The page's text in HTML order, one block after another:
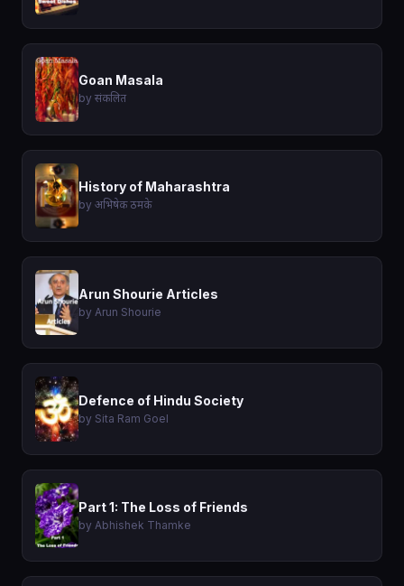
Goan Masala
by संकलित
History of Maharashtra
by अभिषेक ठमके
Arun Shourie Articles
by Arun Shourie
Defence of Hindu Society
by Sita Ram Goel
Part 1: The Loss of Friends
by Abhishek Thamke